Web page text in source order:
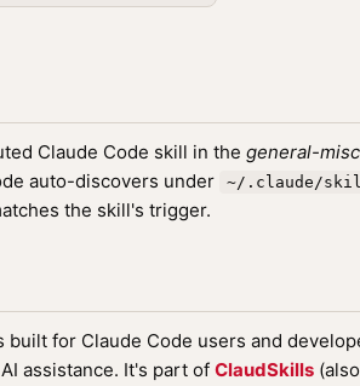
Claude Code skill in the general-misc
auto-discovers under
~/.claude/
the skill's trigger.
built for Claude Code users and
assistance. It's part of ClaudSkills